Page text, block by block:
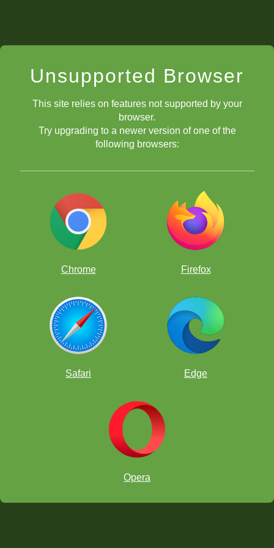
Unsupported Browser
This site relies on features not supported by your
browser.
Try upgrading to a newer version of one of the
following browsers:
Chrome Firefox
Safari Edge
Opera